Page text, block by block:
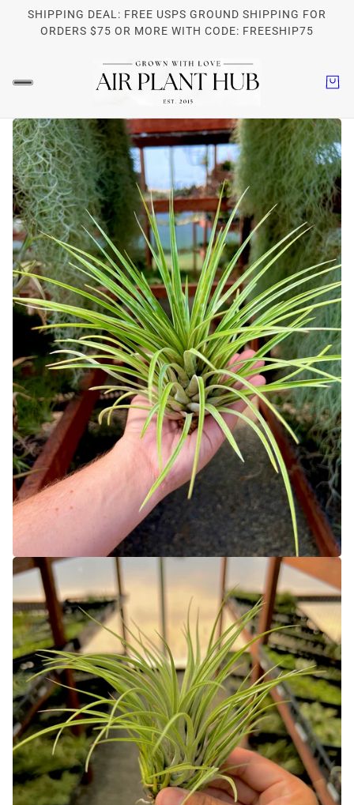
SHIPPING DEAL: FREE USPS GROUND SHIPPING FOR
ORDERS $75 OR MORE WITH CODE: FREESHIP75